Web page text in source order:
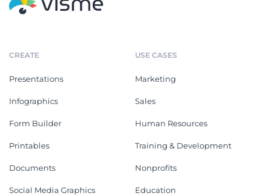
CREATE
Presentations
Infographics
Form Builder
Printables
Documents
Social Media Graphics
USE CASES
Marketing
Sales
Human Resources
Training & Development
Nonprofits
Education